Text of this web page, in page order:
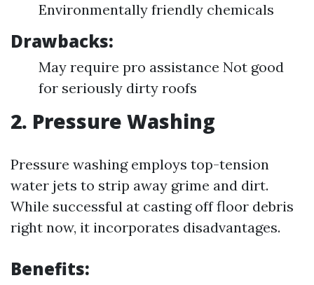
Environmentally friendly chemicals
Drawbacks:
May require pro assistance Not good
for seriously dirty roofs
2. Pressure Washing
Pressure washing employs top-tension
water jets to strip away grime and dirt.
While successful at casting off floor debris
right now, it incorporates disadvantages.
Benefits: